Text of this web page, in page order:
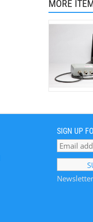
MORE
SIGN UP